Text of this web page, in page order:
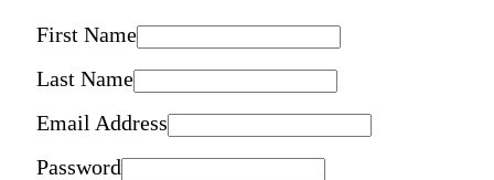
First Name
Last Name
Email Address
Password